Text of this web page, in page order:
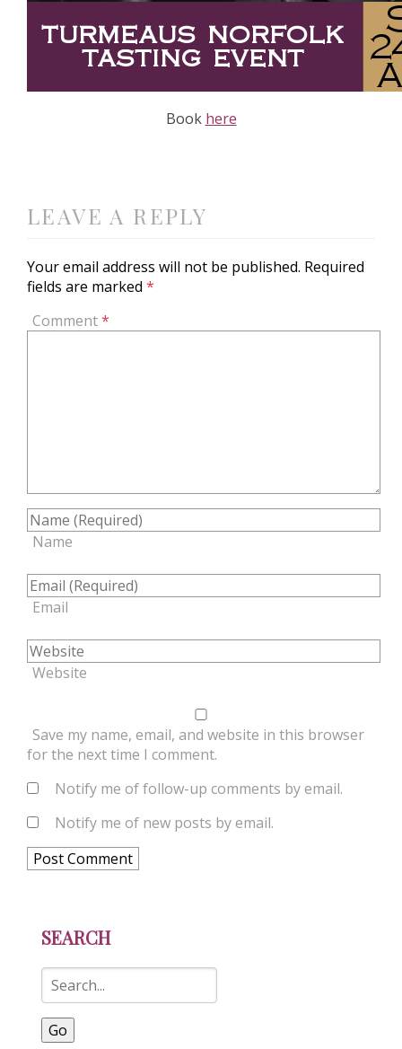
Book here
LEAVE A REPLY
Your email address will not be published. Required
fields are marked *
Comment*
Name
Email
Website
Save my name, email, and website in this browser
for the next time I comment.
Notify me of follow-up comments by email.
Notify me of new posts by email.
SEARCH
Go